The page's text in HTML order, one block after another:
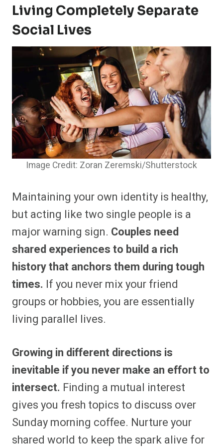
Living Completely Separate
Social Lives
Image Credit: Zoran Zeremski/Shutterstock
Maintaining your own identity is healthy,
but acting like two single people is a
major warning sign. Couples need
shared experiences to build a rich
history that anchors them during tough
times. If you never mix your friend
groups or hobbies, you are essentially
living parallel lives.
Growing in different directions is
inevitable if you never make an effort to
intersect. Finding a mutual interest
gives you fresh topics to discuss over
Sunday morning coffee. Nurture your
shared world to keep the spark alive for